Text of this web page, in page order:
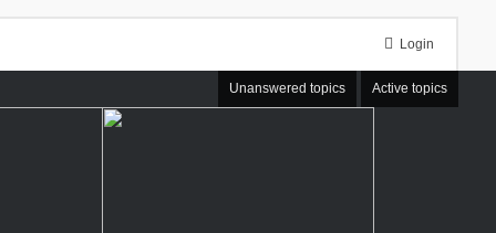
Login
Unanswered topics Active topics